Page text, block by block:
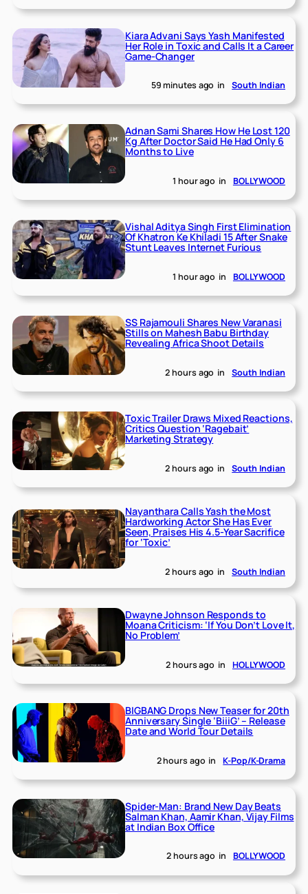
Kiara Advani Says Yash Manifested
Her Role in Toxic and Calls It a Career
Game-Changer
59 minutes ago in South Indian
Adnan Sami Shares How He Lost 120
Kg After Doctor Said He Had Only 6
Months to Live
1 hour ago in BOLLYWOOD
Vishal Aditya Singh First Elimination
Of Khatron Ke Khiladi 15 After Snake
Stunt Leaves Internet Furious
1 hour ago in BOLLYWOOD
SS Rajamouli Shares New Varanasi
Stills on Mahesh Babu Birthday
Revealing Africa Shoot Details
2 hours ago in South Indian
Toxic Trailer Draws Mixed Reactions,
Critics Question ‘Ragebait’
Marketing Strategy
2 hours ago in South Indian
Nayanthara Calls Yash the Most
Hardworking Actor She Has Ever
Seen, Praises His 4.5-Year Sacrifice
for ‘Toxic’
2 hours ago in South Indian
Dwayne Johnson Responds to
Moana Criticism: ‘If You Don’t Love It,
No Problem’
2 hours ago in HOLLYWOOD
BIGBANG Drops New Teaser for 20th
Anniversary Single ‘BiiiG’ – Release
Date and World Tour Details
2 hours ago in K-Pop/K-Drama
Spider-Man: Brand New Day Beats
Salman Khan, Aamir Khan, Vijay Films
at Indian Box Office
2 hours ago in BOLLYWOOD